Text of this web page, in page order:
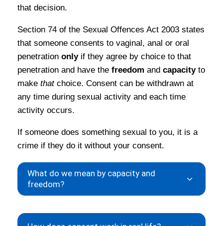
that decision.
Section 74 of the Sexual Offences Act 2003 states
that someone consents to vaginal, anal or oral
penetration only if they agree by choice to that
penetration and have the freedom and capacityto
make that choice. Consent can be withdrawn at
any time during sexual activity and each time
activity occurs.
If someone does something sexual to you, it is a
crime if they do it without your consent.
What do we mean by capacity and
freedom?
Capacity